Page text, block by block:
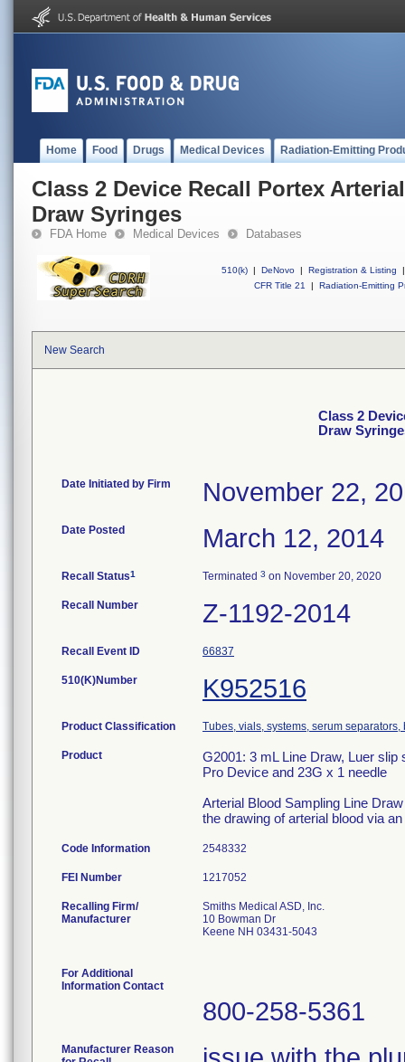
Home Food Drugs Medical Devices Radiation-Emitting
Class 2 Device Recall Portex
Draw Syringes
FDA Home Medical Devices Databases
510(k) | DeNovo | Registration & Listing
|
CFR Title 21
| Radiation-Emitting
New Search
Class 2
Draw
Date Initiated by Firm November 22,
Date Posted March 12, 2014
Recall Status1 Terminated 3 on November 20, 2020
Recall Number Z-1192-2014
Recall Event ID 66837
510(K)Number K952516
Product Classification Tubes, vials, systems, serum
Product
G2001: 3 mL Line Draw, Luer
Pro Device and 23G x 1 needle
Arterial Blood Sampling Line
the drawing of arterial blood via
Code Information 2548332
FEI Number
Recalling Firm/
Manufacturer
Smiths Medical ASD, Inc.
10 Bowman Dr
Keene NH 03431-5043
For Additional
Information Contact
800-258-5361
Manufacturer Reason